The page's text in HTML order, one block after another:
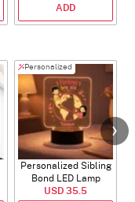
ADD
Personalized
Personalized Sibling
Bond LED Lamp
USD 35.5